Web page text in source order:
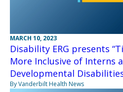
MARCH 10, 2023
Disability ERG presents
More Inclusive of Interns
Developmental
By Vanderbilt Health News